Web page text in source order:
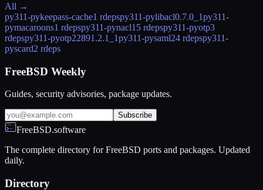
All →
py311-pykeepass-cache1 rdepspy311-pylibacl0.7.0_1py311-
pymacaroons1 rdepspy311-pynacl15 rdepspy311-pyotp3
rdepspy311-pyotp22891.2.1_1py311-pysaml24 rdepspy311-
pyscard2 rdeps
FreeBSD Weekly
Guides, security advisories, package updates.
Subscribe
FreeBSD.software
The complete directory for FreeBSD ports and packages. Updated
daily.
Directory